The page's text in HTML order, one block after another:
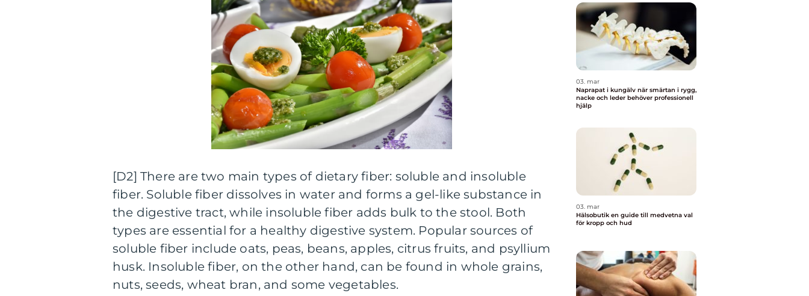
[D2] There are two main types of dietary fiber: soluble and insoluble
fiber. Soluble fiber dissolves in water and forms a gel-like substance in
the digestive tract, while insoluble fiber adds bulk to the stool. Both
types are essential for a healthy digestive system. Popular sources of
soluble fiber include oats, peas, beans, apples, citrus fruits, and psyllium
husk. Insoluble fiber, on the other hand, can be found in whole grains,
nuts, seeds, wheat bran, and some vegetables.
03. mar
Naprapat i kungälv när smärtan i rygg,
nacke och leder behöver professionell
hjälp
03. mar
Hälsobutik en guide till medvetna val
för kropp och hud